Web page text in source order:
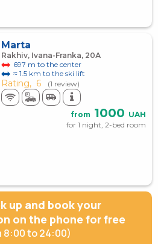
Marta
Rakhiv, Ivana-Franka, 20А
697 m to the center
≈ 1.5 km to the ski lift
Rating, 6 (1 review)
from 1000 UAH
for 1 night, 2-bed room
up and book your
on the phone for free
8:00 to 24:00)